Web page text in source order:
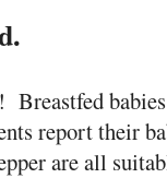
report their
are all